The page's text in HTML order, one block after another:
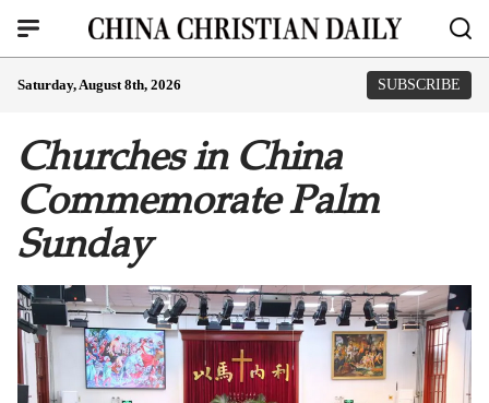
Saturday, August 8th, 2026 SUBSCRIBE
Churches in China
Commemorate Palm
Sunday